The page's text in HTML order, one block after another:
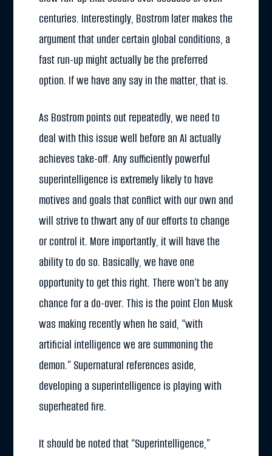
centuries. Interestingly, Bostrom later makes the
argument that under certain global conditions, a
fast run-up might actually be the preferred
option. If we have any say in the matter, that is.
As Bostrom points out repeatedly, we need to
deal with this issue well before an AI actually
achieves take-off. Any sufficiently powerful
superintelligence is extremely likely to have
motives and goals that conflict with our own and
will strive to thwart any of our efforts to change
or control it. More importantly, it will have the
ability to do so. Basically, we have one
opportunity to get this right. There won’t be any
chance for a do-over. This is the point Elon Musk
was making recently when he said, “with
artificial intelligence we are summoning the
demon.” Supernatural references aside,
developing a superintelligence is playing with
superheated fire.
It should be noted that “Superintelligence,”